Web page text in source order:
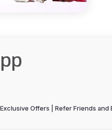
Offers | Refer Friends and